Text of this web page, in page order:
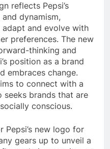
reflects Pepsi’s
dynamism,
and evolve with
preferences. The new
thinking and
position as a brand
embraces change.
to connect with a
seeks brands that are
conscious.
Pepsi’s new logo for
gears up to unveil a